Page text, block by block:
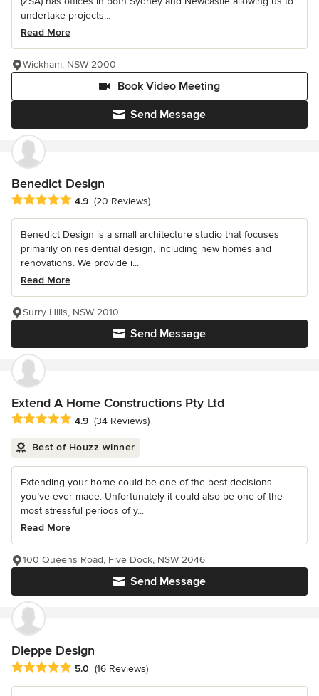
undertake projects...
Read More
Send Message
Book Video Meeting
Wickham, NSW 2000
Benedict Design
Average rating: 4.9 out of 5 stars
4.9 (20 Reviews)
Benedict Design is a small architecture studio that focuses
primarily on residential design, including new homes and
renovations. We provide i...
Read More
Send Message
Surry Hills, NSW 2010
Extend A Home Constructions Pty Ltd
Average rating: 4.9 out of 5 stars
4.9 (34 Reviews)
Best of Houzz winner
Extending your home could be one of the best decisions
you’ve ever made. Unfortunately it could also be one of the
most stressful periods of y...
Read More
Send Message
100 Queens Road, Five Dock, NSW 2046
Dieppe Design
Average rating: 5 out of 5 stars
5.0 (16 Reviews)